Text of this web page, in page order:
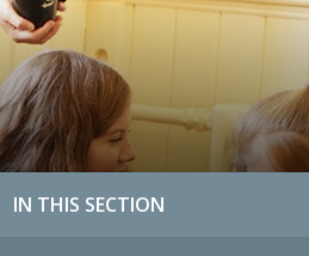
IN THIS SECTION